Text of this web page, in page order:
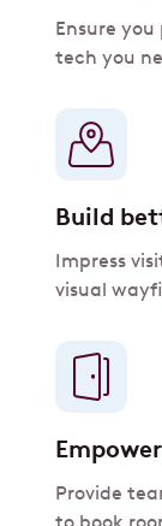
Ensure
tech you
Build
Impress
visual
Provide